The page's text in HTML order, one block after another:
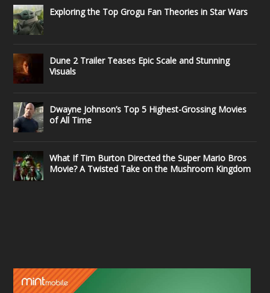
Exploring the Top Grogu Fan Theories in Star Wars
Dune 2 Trailer Teases Epic Scale and Stunning
Visuals
Dwayne Johnson’s Top 5 Highest-Grossing Movies
of All Time
What If Tim Burton Directed the Super Mario Bros
Movie? A Twisted Take on the Mushroom Kingdom